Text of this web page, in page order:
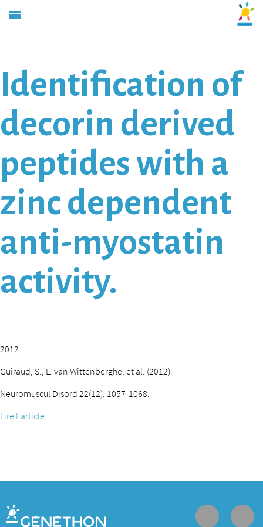
Identification of
decorin derived
peptides with a
zinc dependent
anti-myostatin
activity.
2012
Guiraud, S., L. van Wittenberghe, et al. (2012).
Neuromuscul Disord 22(12): 1057-1068.
Lire l'article